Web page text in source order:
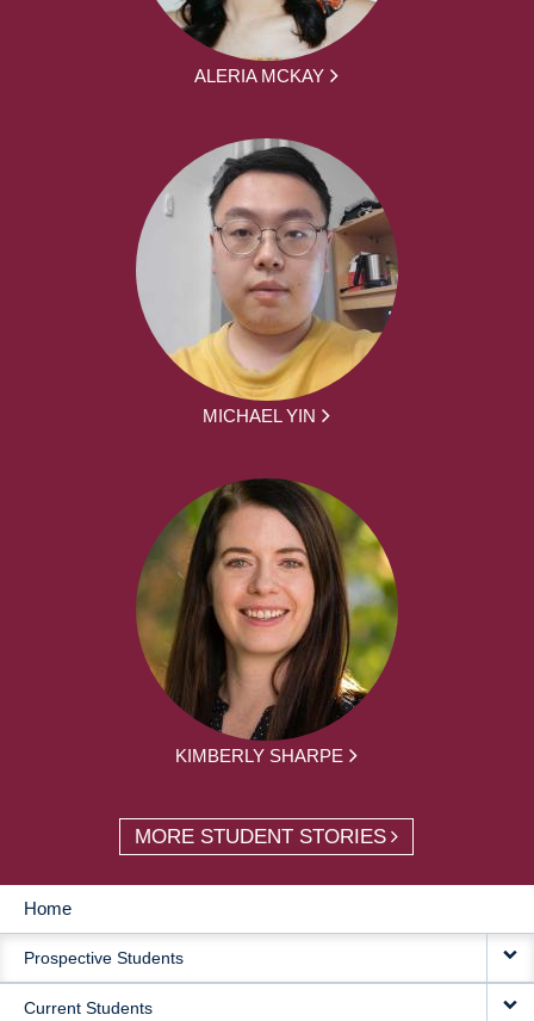
ALERIA MCKAY
MICHAEL YIN
KIMBERLY SHARPE
MORE STUDENT STORIES
MAIN
NAVIGATION
Home
Prospective Students
Current Students